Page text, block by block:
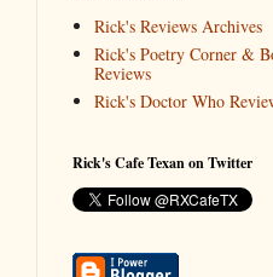
Rick's Reviews Archives
Rick's Poetry Corner &
Reviews
Rick's Doctor Who
Rick's Cafe Texan on Twitter